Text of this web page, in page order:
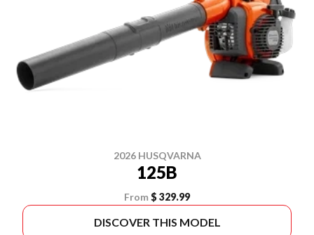
2026 HUSQVARNA
125B
From$ 329.99
DISCOVER THIS MODEL